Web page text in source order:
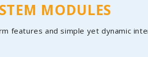
MODULES
features and simple yet dynamic